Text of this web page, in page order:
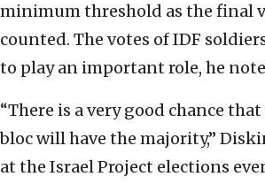
minimum threshold as the final
counted. The votes of IDF
to play an important role, he
“There is a very good chance
bloc will have the majority,”
at the Israel Project elections